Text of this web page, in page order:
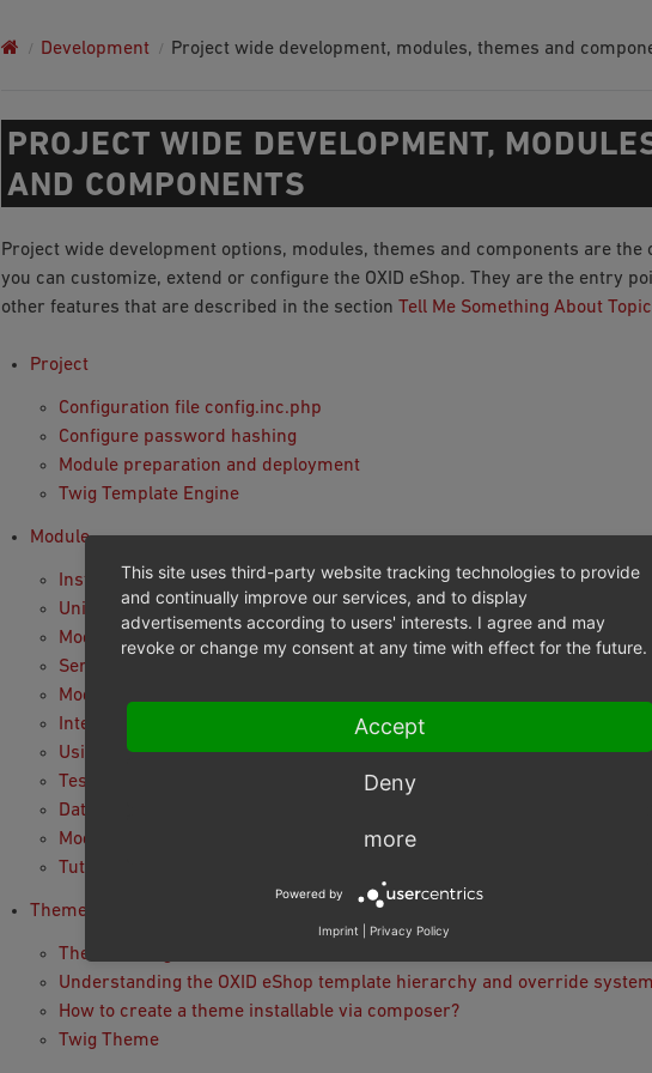
Development Project wide development, modules, themes and
PROJECT WIDE DEVELOPMENT,
AND COMPONENTS
Project wide development options, modules, themes and components are
you can customize, extend or configure the OXID eShop. They are the entry
other features that are described in the section Tell Me Something About
Project
Configuration file config.inc.php
Configure password hashing
Module preparation and deployment
Twig Template Engine
Module
Installation and Activation
Uninstall
Module skeleton: metadata, composer and structure
Services
Module settings
Interacting with the database
Using namespaces
Testing
Database Migration
Module Certification
Tutorials and recipes
Theme
Theme Configuration
Understanding the OXID eShop template hierarchy and override
How to create a theme installable via composer?
Twig Theme
This site uses third-party website tracking technologies to provide
and continually improve our services, and to display
advertisements according to users' interests. I agree and may
revoke or change my consent at any time with effect for the future.
Accept
Deny
more
Powered by
Imprint Privacy Policy